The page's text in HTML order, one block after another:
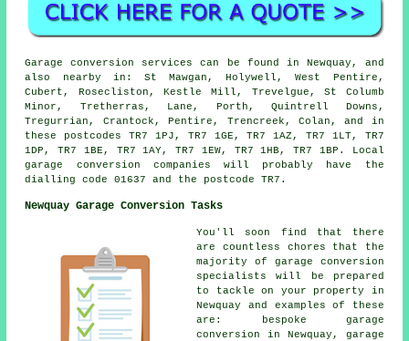
Garage conversion services can be found in Newquay, and
also nearby in: St Mawgan, Holywell, West Pentire,
Cubert, Rosecliston, Kestle Mill, Trevelgue, St Columb
Minor, Tretherras, Lane, Porth, Quintrell Downs,
Tregurrian, Crantock, Pentire, Trencreek, Colan, and in
these postcodes TR7 1PJ, TR7 1GE, TR7 1AZ, TR7 1LT, TR7
1DP, TR7 1BE, TR7 1AY, TR7 1EW, TR7 1HB, TR7 1BP. Local
garage conversion companies will probably have the
dialling code 01637 and the postcode TR7.
Newquay Garage Conversion Tasks
You'll soon find that there
are countless chores that the
majority of garage conversion
specialists will be prepared
to tackle on your property in
Newquay and examples of these
are: bespoke garage
conversion in Newquay, garage